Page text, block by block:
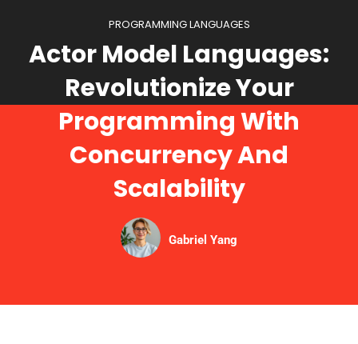
PROGRAMMING LANGUAGES
Actor Model Languages:
Revolutionize Your
Programming With
Concurrency And
Scalability
Gabriel Yang